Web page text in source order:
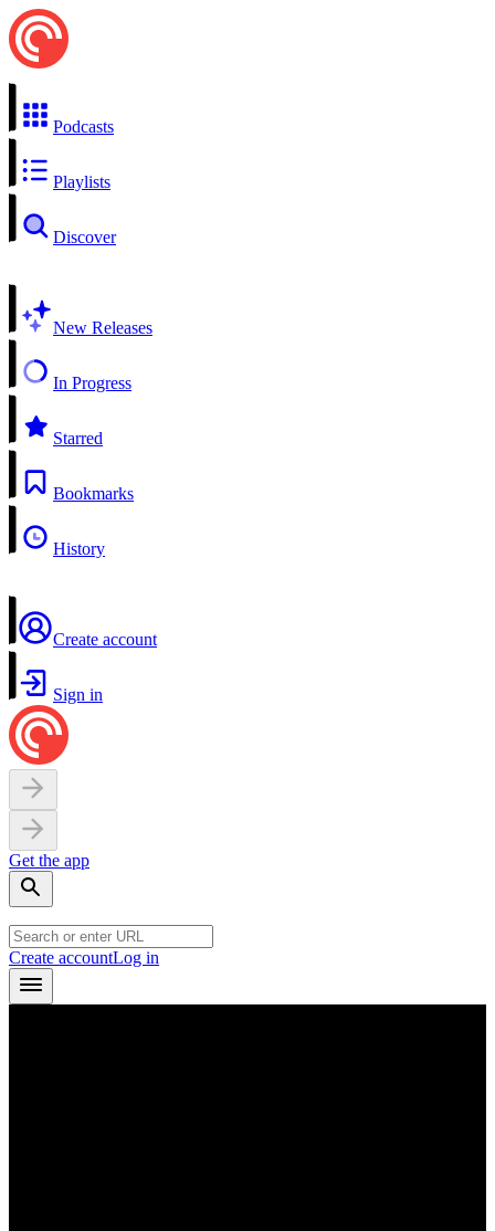
Podcasts
Playlists
Discover
New Releases
In Progress
Starred
Bookmarks
History
Create account
Sign in
Get the app
Create accountLog in